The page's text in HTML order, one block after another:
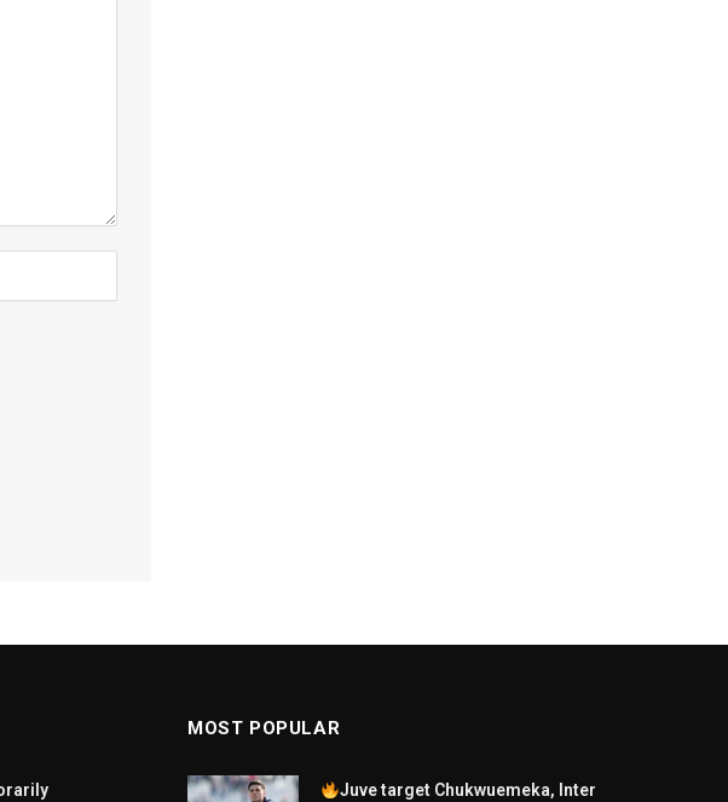
MOST POPULAR
Juve target Chukwuemeka, Inter